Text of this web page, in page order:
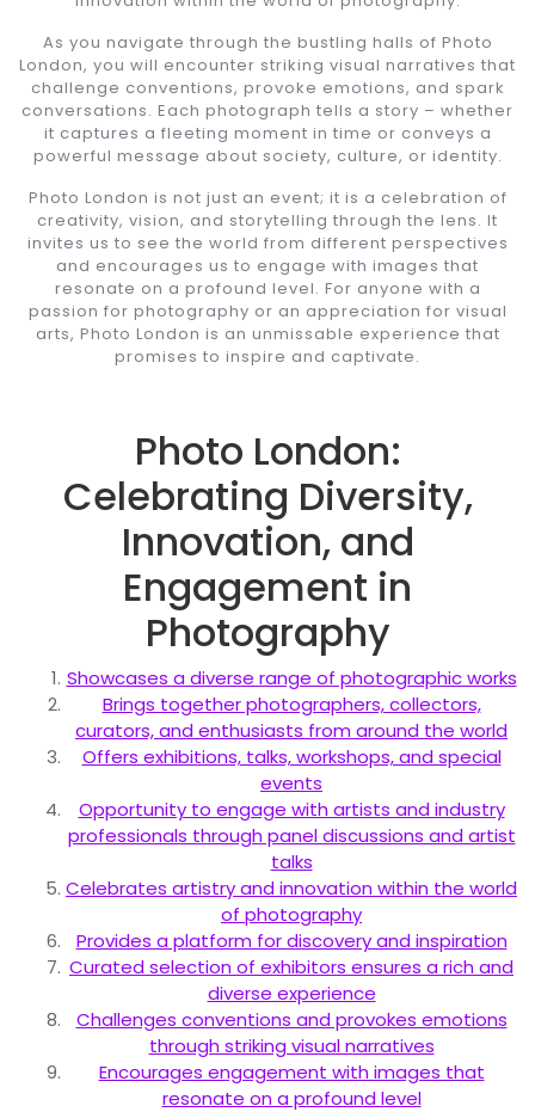
As you navigate through the bustling halls of Photo
London, you will encounter striking visual narratives that
challenge conventions, provoke emotions, and spark
conversations. Each photograph tells a story – whether
it captures a fleeting moment in time or conveys a
powerful message about society, culture, or identity.
Photo London is not just an event; it is a celebration of
creativity, vision, and storytelling through the lens. It
invites us to see the world from different perspectives
and encourages us to engage with images that
resonate on a profound level. For anyone with a
passion for photography or an appreciation for visual
arts, Photo London is an unmissable experience that
promises to inspire and captivate.
Photo London:
Celebrating Diversity,
Innovation, and
Engagement in
Photography
Showcases a diverse range of photographic works
Brings together photographers, collectors,
curators, and enthusiasts from around the world
Offers exhibitions, talks, workshops, and special
events
Opportunity to engage with artists and industry
professionals through panel discussions and artist
talks
Celebrates artistry and innovation within the world
of photography
Provides a platform for discovery and inspiration
Curated selection of exhibitors ensures a rich and
diverse experience
Challenges conventions and provokes emotions
through striking visual narratives
Encourages engagement with images that
resonate on a profound level